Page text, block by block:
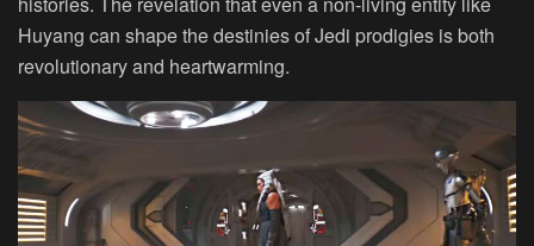
Huyang can shape the destinies of Jedi prodigies is both
revolutionary and heartwarming.